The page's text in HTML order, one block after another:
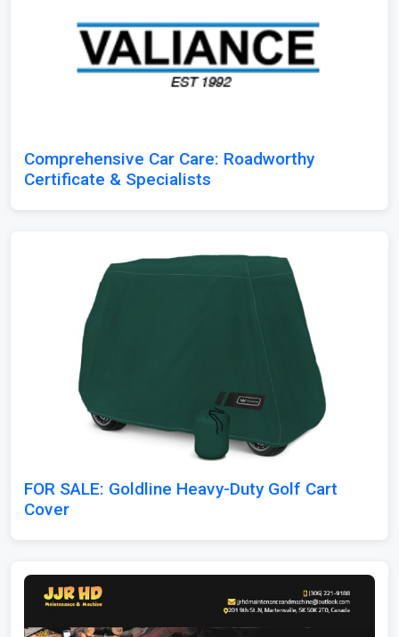
Comprehensive Car Care: Roadworthy
Certificate & Specialists
FOR SALE: Goldline Heavy-Duty Golf Cart
Cover